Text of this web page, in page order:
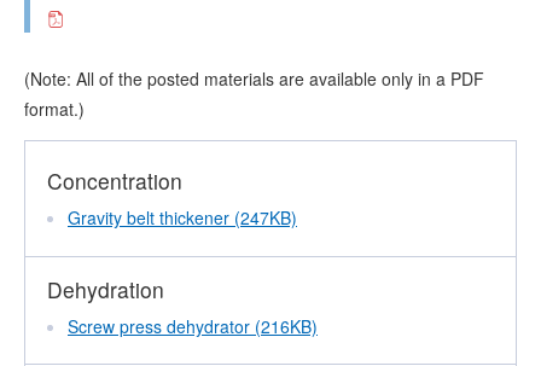
(Note: All of the posted materials are available only in a PDF
format.)
Concentration
Gravity belt thickener (247KB)
Dehydration
Screw press dehydrator (216KB)